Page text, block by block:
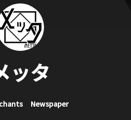
ッタ
chants Newspaper